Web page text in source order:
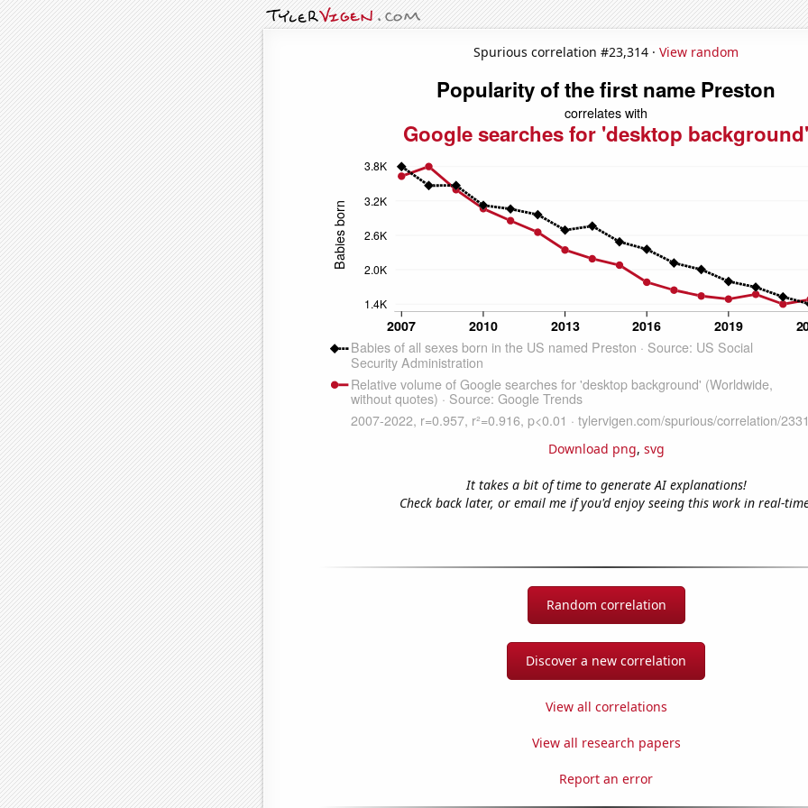
Spurious correlation #23,314 · View random
Download png, svg
It takes a bit of time to generate AI explanations!
Check back later, or email me if you'd enjoy seeing this work in real-
Random correlation
Discover a new correlation
View all correlations
View all research papers
Report an error